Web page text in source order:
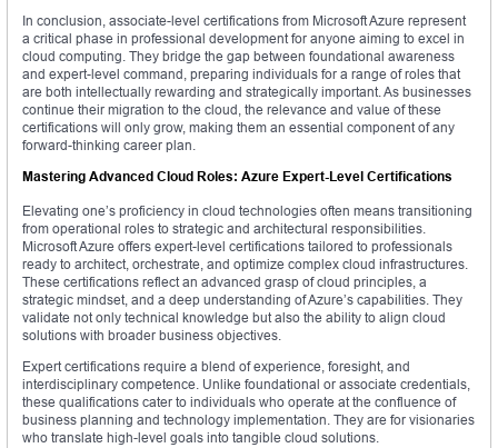
In conclusion, associate-level certifications from Microsoft Azure represent
a critical phase in professional development for anyone aiming to excel in
cloud computing. They bridge the gap between foundational awareness
and expert-level command, preparing individuals for a range of roles that
are both intellectually rewarding and strategically important. As businesses
continue their migration to the cloud, the relevance and value of these
certifications will only grow, making them an essential component of any
forward-thinking career plan.
Mastering Advanced Cloud Roles: Azure Expert-Level Certifications
Elevating one’s proficiency in cloud technologies often means transitioning
from operational roles to strategic and architectural responsibilities.
Microsoft Azure offers expert-level certifications tailored to professionals
ready to architect, orchestrate, and optimize complex cloud infrastructures.
These certifications reflect an advanced grasp of cloud principles, a
strategic mindset, and a deep understanding of Azure’s capabilities. They
validate not only technical knowledge but also the ability to align cloud
solutions with broader business objectives.
Expert certifications require a blend of experience, foresight, and
interdisciplinary competence. Unlike foundational or associate credentials,
these qualifications cater to individuals who operate at the confluence of
business planning and technology implementation. They are for visionaries
who translate high-level goals into tangible cloud solutions.